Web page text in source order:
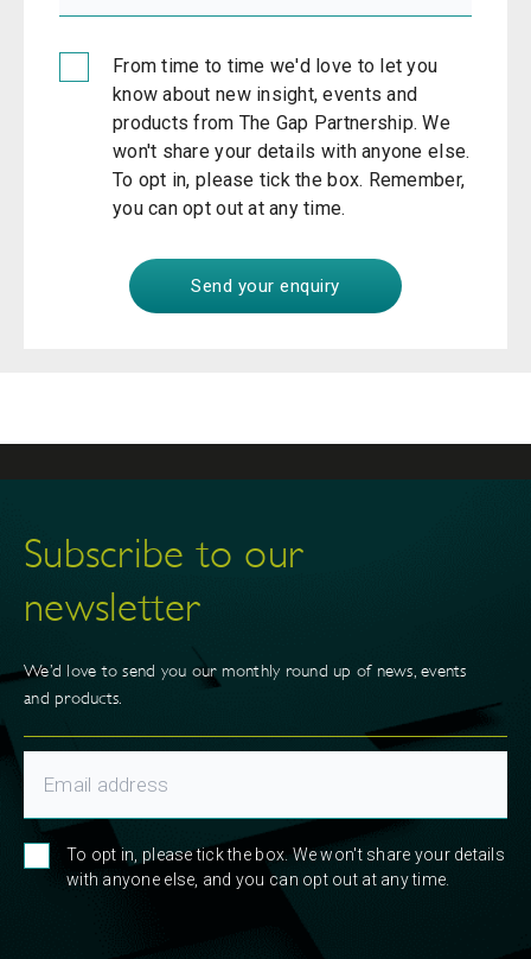
From time to time we'd love to let you
know about new insight, events and
products from The Gap Partnership. We
won't share your details with anyone else.
To opt in, please tick the box. Remember,
you can opt out at any time.
Subscribe to our
newsletter
We’d love to send you our monthly round up of news, events
and products.
To opt in, please tick the box. We won't share your details
with anyone else, and you can opt out at any time.